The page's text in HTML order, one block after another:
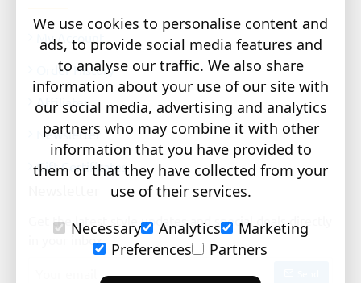
My Account
Order History
Affiliates
Newsletter
Gift Certificates
Get the latest style updates and special deals directly
in your inbox
We use cookies to personalise content and
ads, to provide social media features and
to analyse our traffic. We also share
information about your use of our site with
our social media, advertising and analytics
partners who may combine it with other
information that you have provided to
them or that they have collected from your
use of their services.
Necessary
Analytics
Marketing
Preferences
Partners